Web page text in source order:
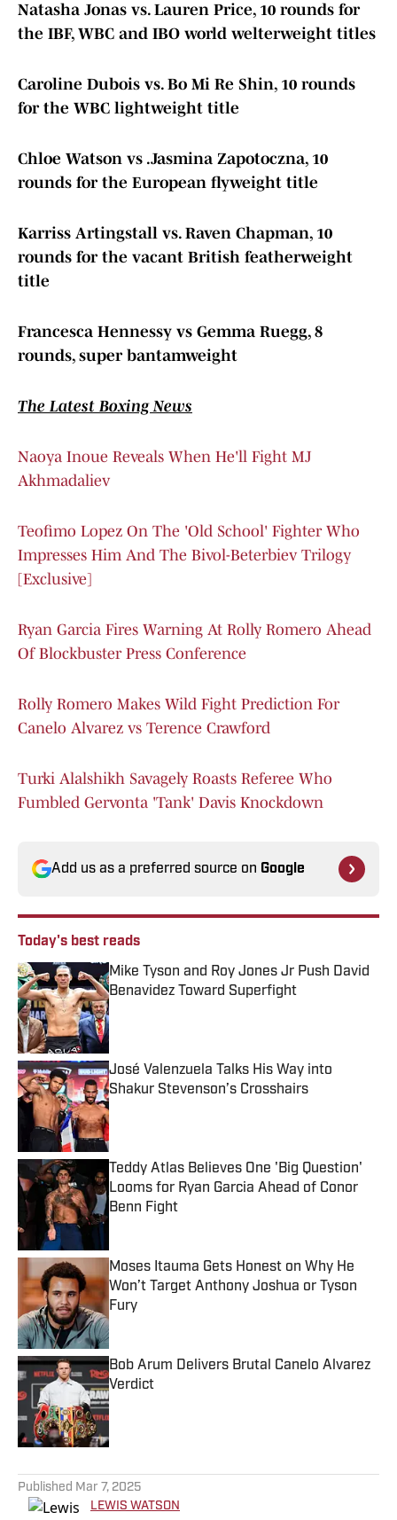
Natasha Jonas vs. Lauren Price, 10 rounds for
the IBF, WBC and IBO world welterweight titles
Caroline Dubois vs. Bo Mi Re Shin, 10 rounds
for the WBC lightweight title
Chloe Watson vs .Jasmina Zapotoczna, 10
rounds for the European flyweight title
Karriss Artingstall vs. Raven Chapman, 10
rounds for the vacant British featherweight
title
Francesca Hennessy vs Gemma Ruegg, 8
rounds, super bantamweight
The Latest Boxing News
Naoya Inoue Reveals When He'll Fight MJ
Akhmadaliev
Teofimo Lopez On The 'Old School' Fighter Who
Impresses Him And The Bivol-Beterbiev Trilogy
[Exclusive]
Ryan Garcia Fires Warning At Rolly Romero Ahead
Of Blockbuster Press Conference
Rolly Romero Makes Wild Fight Prediction For
Canelo Alvarez vs Terence Crawford
Turki Alalshikh Savagely Roasts Referee Who
Fumbled Gervonta 'Tank' Davis Knockdown
Add us as a preferred source on Google
Today's best reads
Mike Tyson and Roy Jones Jr Push David
Benavidez Toward Superfight
Published by on Invalid Date
José Valenzuela Talks His Way into
Shakur Stevenson’s Crosshairs
Published by on Invalid Date
Teddy Atlas Believes One 'Big Question'
Looms for Ryan Garcia Ahead of Conor
Benn Fight
Moses Itauma Gets Honest on Why He
Won’t Target Anthony Joshua or Tyson
Fury
Published by on Invalid Date
Bob Arum Delivers Brutal Canelo Alvarez
Verdict
Published by on Invalid Date
Published Mar 7, 2025
LEWIS WATSON